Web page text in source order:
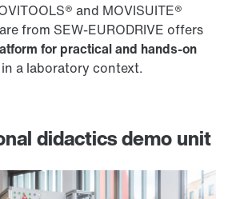
and MOVISUITE®
from SEW‑EURODRIVE offers
for practical and hands-on
a laboratory context.
didactics demo unit